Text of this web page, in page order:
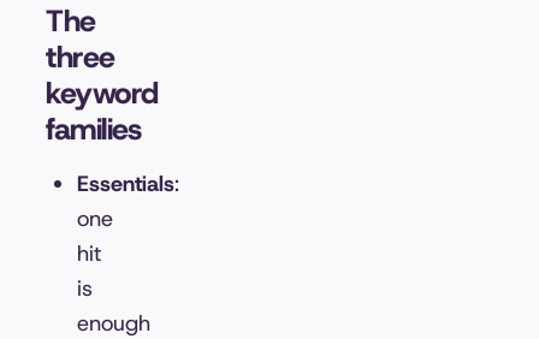
The
three
keyword
families
Essentials:
one
hit
is
enough